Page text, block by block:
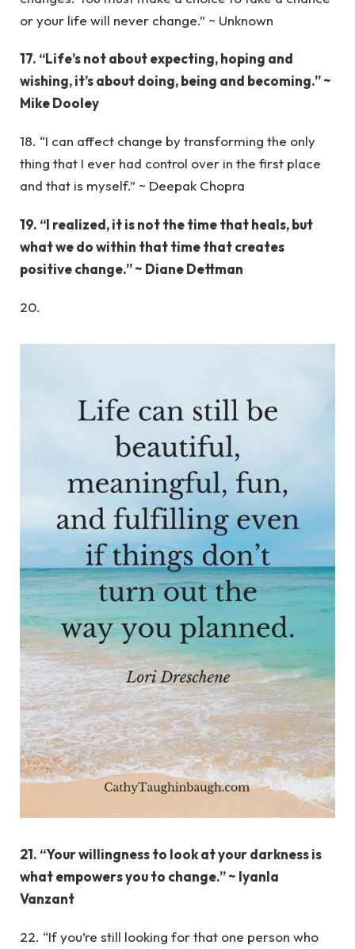
or your life will never change.” ~ Unknown
17. “Life’s not about expecting, hoping and
wishing, it’s about doing, being and becoming.” ~
Mike Dooley
18. “I can affect change by transforming the only
thing that I ever had control over in the first place
and that is myself.” ~ Deepak Chopra
19. “I realized, it is not the time that heals, but
what we do within that time that creates
positive change.” ~ Diane Dettman
20.
21. “Your willingness to look at your darkness is
what empowers you to change.” ~ Iyanla
Vanzant
22. “If you’re still looking for that one person who